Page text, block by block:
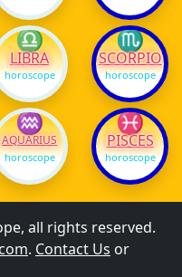
♎
LIBRA
horoscope
♏
SCORPIO
horoscope
♒
AQUARIUS
horoscope
♓
PISCES
horoscope
all rights reserved.
. Contact Us or